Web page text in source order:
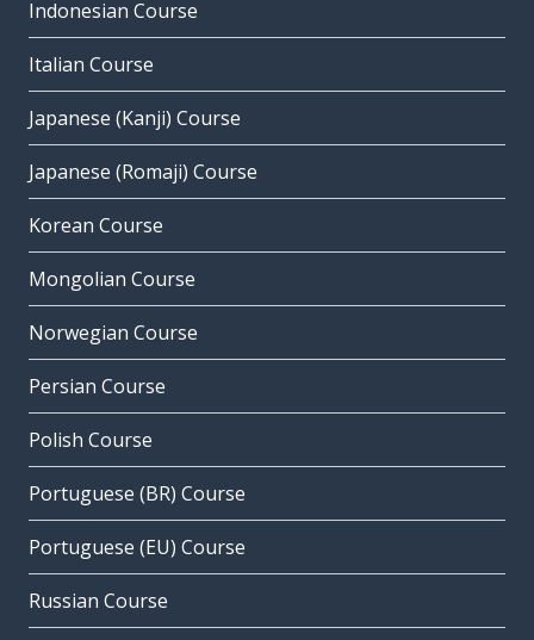
Indonesian Course
Italian Course
Japanese (Kanji) Course
Japanese (Romaji) Course
Korean Course
Mongolian Course
Norwegian Course
Persian Course
Polish Course
Portuguese (BR) Course
Portuguese (EU) Course
Russian Course